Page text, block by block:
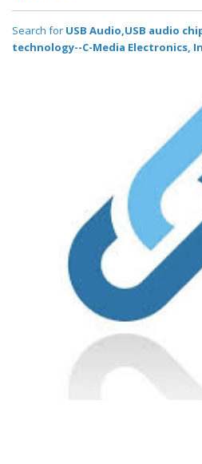
Search for USB Audio,USB audio
technology--C-Media Electronics, In